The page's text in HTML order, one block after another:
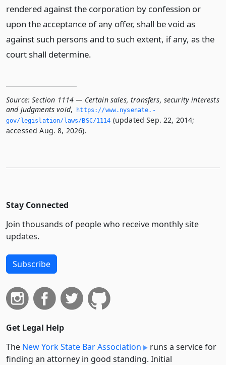
rendered against the corporation by confession or
upon the acceptance of any offer, shall be void as
against such persons and to such extent, if any, as the
court shall determine.
Source: Section 1114 — Certain sales, transfers, security interests
and judgments void,
https://www.­nysenate.­
gov/legislation/laws/BSC/1114 (updated Sep. 22, 2014;
accessed Aug. 8, 2026).
Stay Connected
Join thousands of people who receive monthly site
updates.
Subscribe
Get Legal Help
The New York State Bar Association
runs a service for
finding an attorney in good standing. Initial